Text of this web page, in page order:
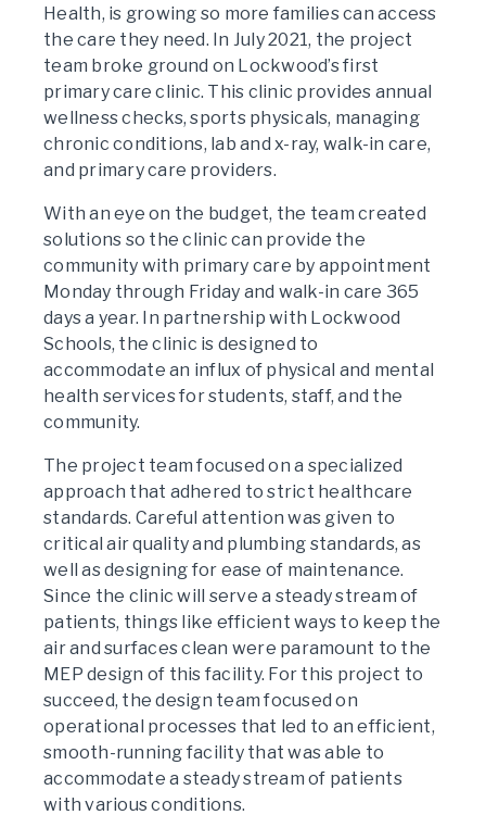
Health, is growing so more families can access
the care they need. In July 2021, the project
team broke ground on Lockwood’s first
primary care clinic. This clinic provides annual
wellness checks, sports physicals, managing
chronic conditions, lab and x-ray, walk-in care,
and primary care providers.
With an eye on the budget, the team created
solutions so the clinic can provide the
community with primary care by appointment
Monday through Friday and walk-in care 365
days a year. In partnership with Lockwood
Schools, the clinic is designed to
accommodate an influx of physical and mental
health services for students, staff, and the
community.
The project team focused on a specialized
approach that adhered to strict healthcare
standards. Careful attention was given to
critical air quality and plumbing standards, as
well as designing for ease of maintenance.
Since the clinic will serve a steady stream of
patients, things like efficient ways to keep the
air and surfaces clean were paramount to the
MEP design of this facility. For this project to
succeed, the design team focused on
operational processes that led to an efficient,
smooth-running facility that was able to
accommodate a steady stream of patients
with various conditions.